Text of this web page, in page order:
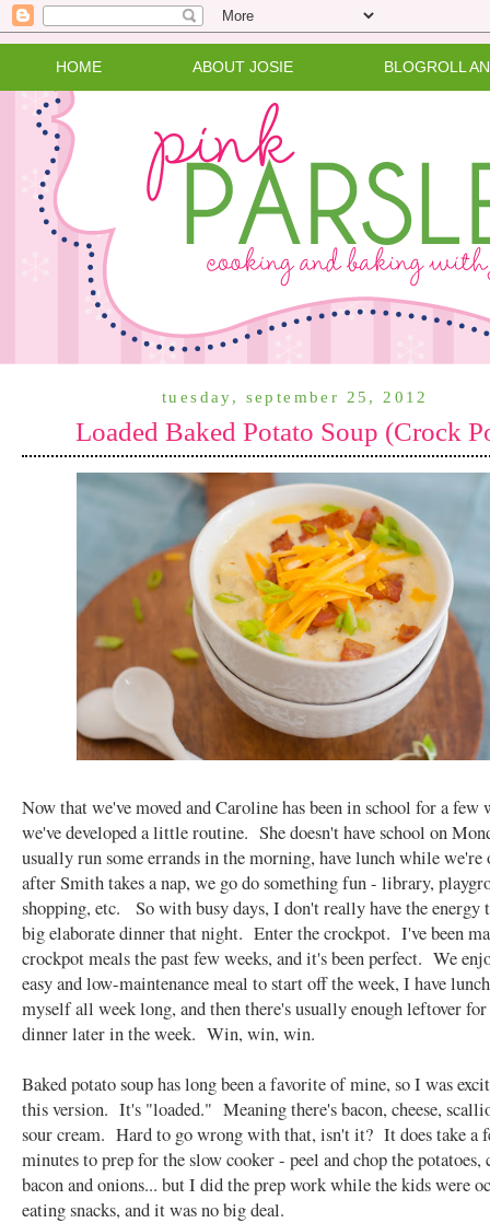
HOME ABOUT JOSIE BLOGROLL
tuesday, september 25, 2012
Loaded Baked Potato Soup (Crock
Now that we've moved and Caroline has been in school for a few
we've developed a little routine. She doesn't have school on
usually run some errands in the morning, have lunch while we're
after Smith takes a nap, we go do something fun - library,
shopping, etc. So with busy days, I don't really have the energy
big elaborate dinner that night. Enter the crockpot. I've been
crockpot meals the past few weeks, and it's been perfect. We
easy and low-maintenance meal to start off the week, I have
myself all week long, and then there's usually enough leftover
dinner later in the week. Win, win, win.
Baked potato soup has long been a favorite of mine, so I was
this version. It's "loaded." Meaning there's bacon, cheese,
sour cream. Hard to go wrong with that, isn't it? It does take a
minutes to prep for the slow cooker - peel and chop the potatoes,
bacon and onions... but I did the prep work while the kids were
eating snacks, and it was no big deal.